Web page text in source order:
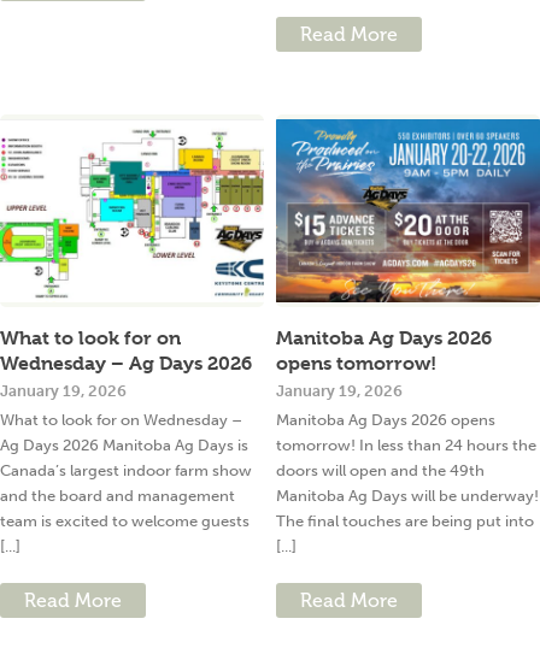
Read More
What to look for on
Wednesday – Ag Days 2026
January 19, 2026
What to look for on Wednesday –
Ag Days 2026 Manitoba Ag Days is
Canada’s largest indoor farm show
and the board and management
team is excited to welcome guests
[...]
Read More
Manitoba Ag Days 2026
opens tomorrow!
January 19, 2026
Manitoba Ag Days 2026 opens
tomorrow! In less than 24 hours the
doors will open and the 49th
Manitoba Ag Days will be underway!
The final touches are being put into
[...]
Read More